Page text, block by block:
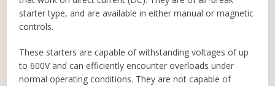
starter type, and are available in either manual or magnetic
controls.
These starters are capable of withstanding voltages of up
to 600V and can efficiently encounter overloads under
normal operating conditions. They are not capable of